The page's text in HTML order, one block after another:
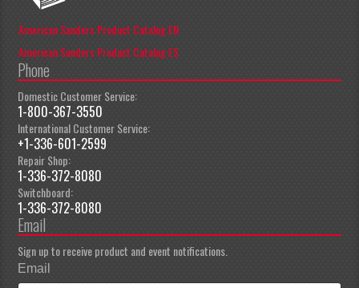
American Sanders Product Catalog EN
American Sanders Product Catalog ES
Phone
Domestic Customer Service:
1-800-367-3550
International Customer Service:
+1-336-601-2599
Repair Shop:
1-336-372-8080
Switchboard:
1-336-372-8080
Email
Sign up to receive product and event notifications.
Email